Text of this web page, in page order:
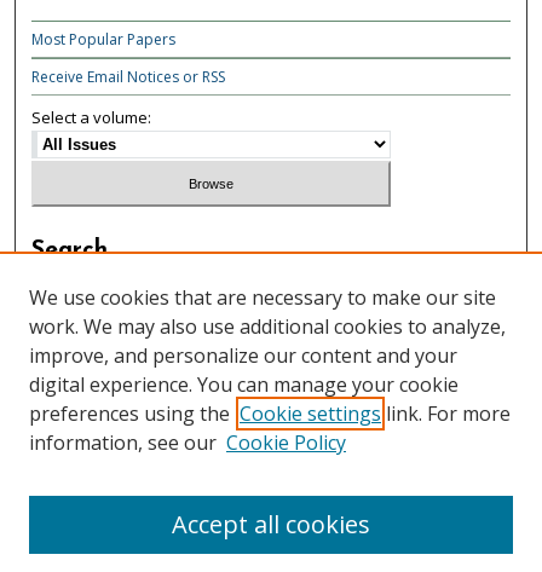
Most Popular Papers
Receive Email Notices or RSS
Select a volume:
Search
Enter search terms:
Select context to search:
Advanced Search
We use cookies that are necessary to make our site
work. We may also use additional cookies to analyze,
improve, and personalize our content and your
digital experience. You can manage your cookie
preferences using the Cookie settings link. For more
information, see our Cookie Policy
Accept all cookies